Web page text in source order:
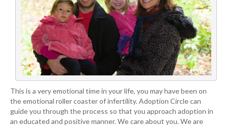
This is a very emotional time in your life, you may have been on
the emotional roller coaster of infertility. Adoption Circle can
guide you through the process so that you approach adoption in
an educated and positive manner. We care about you. We are